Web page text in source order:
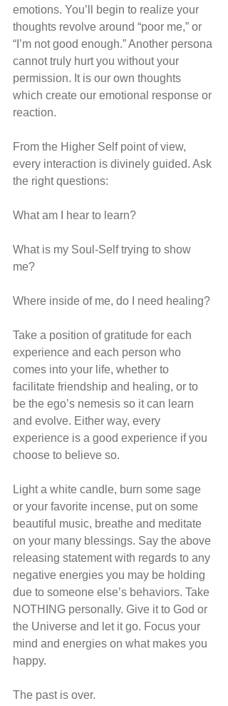
emotions. You’ll begin to realize your
thoughts revolve around “poor me,” or
“I’m not good enough.” Another persona
cannot truly hurt you without your
permission. It is our own thoughts
which create our emotional response or
reaction.
From the Higher Self point of view,
every interaction is divinely guided. Ask
the right questions:
What am I hear to learn?
What is my Soul-Self trying to show
me?
Where inside of me, do I need healing?
Take a position of gratitude for each
experience and each person who
comes into your life, whether to
facilitate friendship and healing, or to
be the ego’s nemesis so it can learn
and evolve. Either way, every
experience is a good experience if you
choose to believe so.
Light a white candle, burn some sage
or your favorite incense, put on some
beautiful music, breathe and meditate
on your many blessings. Say the above
releasing statement with regards to any
negative energies you may be holding
due to someone else’s behaviors. Take
NOTHING personally. Give it to God or
the Universe and let it go. Focus your
mind and energies on what makes you
happy.
The past is over.